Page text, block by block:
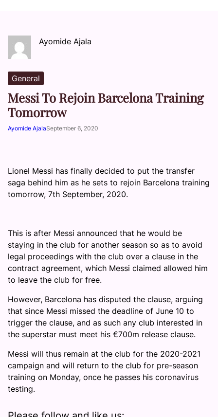
Ayomide Ajala
General
Messi To Rejoin Barcelona Training
Tomorrow
Ayomide AjalaSeptember 6, 2020
Lionel Messi has finally decided to put the transfer
saga behind him as he sets to rejoin Barcelona training
tomorrow, 7th September, 2020.
This is after Messi announced that he would be
staying in the club for another season so as to avoid
legal proceedings with the club over a clause in the
contract agreement, which Messi claimed allowed him
to leave the club for free.
However, Barcelona has disputed the clause, arguing
that since Messi missed the deadline of June 10 to
trigger the clause, and as such any club interested in
the superstar must meet his €700m release clause.
Messi will thus remain at the club for the 2020-2021
campaign and will return to the club for pre-season
training on Monday, once he passes his coronavirus
testing.